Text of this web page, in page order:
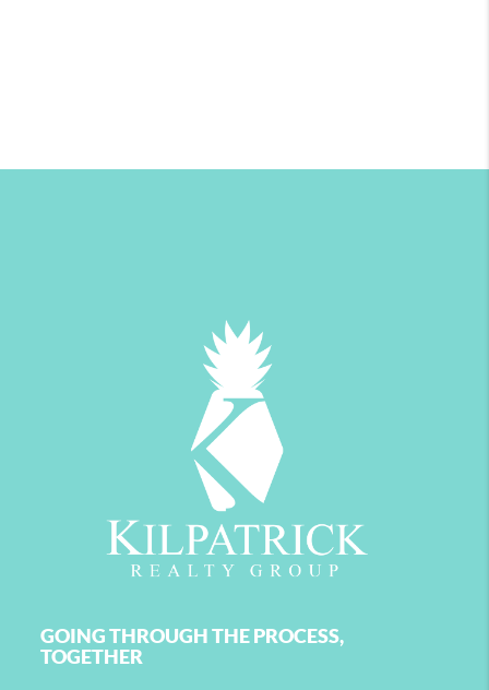
GOING THROUGH THE PROCESS,
TOGETHER